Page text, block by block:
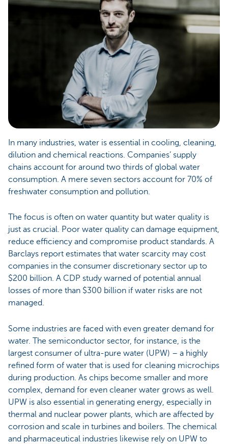
In many industries, water is essential in cooling, cleaning,
dilution and chemical reactions. Companies’ supply
chains account for around two thirds of global water
consumption. A mere seven sectors account for 70% of
freshwater consumption and pollution.
The focus is often on water quantity but water quality is
just as crucial. Poor water quality can damage equipment,
reduce efficiency and compromise product standards. A
Barclays report estimates that water scarcity may cost
companies in the consumer discretionary sector up to
$200 billion. A CDP study warned of potential annual
losses of more than $300 billion if water risks are not
managed.
Some industries are faced with even greater demand for
water. The semiconductor sector, for instance, is the
largest consumer of ultra-pure water (UPW) – a highly
refined form of water that is used for cleaning microchips
during production. As chips become smaller and more
complex, demand for even cleaner water grows as well.
UPW is also essential in generating energy, especially in
thermal and nuclear power plants, which are affected by
corrosion and scale in turbines and boilers. The chemical
and pharmaceutical industries likewise rely on UPW to